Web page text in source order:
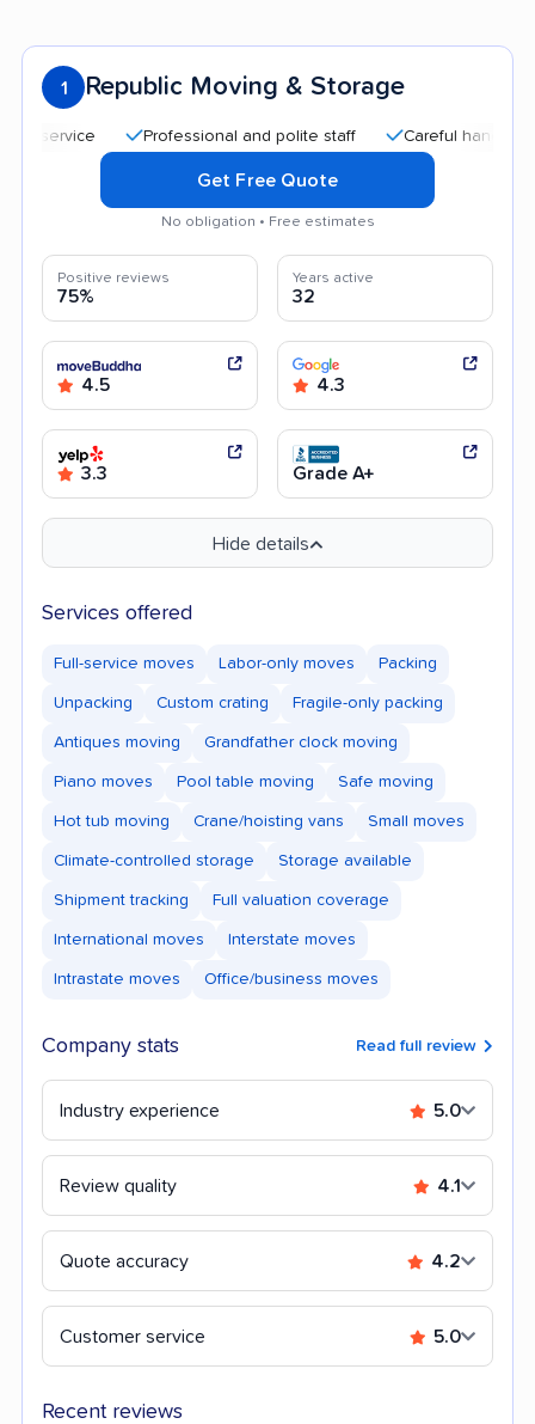
1 Republic Moving & Storage
Professional and polite staff Careful handling
Get Free Quote
No obligation • Free estimates
Positive reviews
75%
Years active
32
4.5 4.3
3.3 Grade A+
Hide details
Services offered
Full-service moves Labor-only moves Packing
Unpacking Custom crating Fragile-only packing
Antiques moving Grandfather clock moving
Piano moves Pool table moving Safe moving
Hot tub moving Crane/hoisting vans Small moves
Climate-controlled storage Storage available
Shipment tracking Full valuation coverage
International moves Interstate moves
Intrastate moves Office/business moves
Company stats Read full review
Industry experience 5.0
Review quality 4.1
Quote accuracy 4.2
Customer service 5.0
Recent reviews